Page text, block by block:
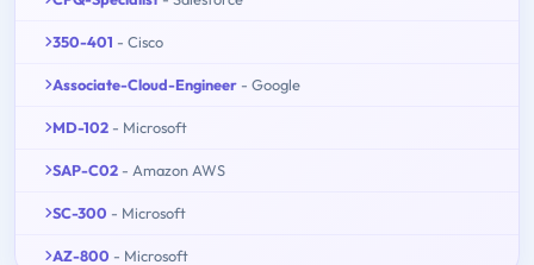
350-401 - Cisco
Associate-Cloud-Engineer - Google
MD-102 - Microsoft
SAP-C02 - Amazon AWS
SC-300 - Microsoft
AZ-800 - Microsoft